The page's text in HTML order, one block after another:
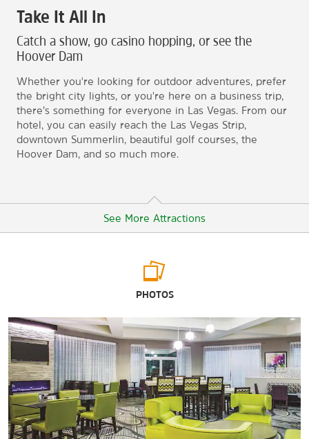
Take It All In
Catch a show, go casino hopping, or see the
Hoover Dam
Whether you're looking for outdoor adventures, prefer
the bright city lights, or you're here on a business trip,
there’s something for everyone in Las Vegas. From our
hotel, you can easily reach the Las Vegas Strip,
downtown Summerlin, beautiful golf courses, the
Hoover Dam, and so much more.
See More Attractions
Lake Mead
Las Vegas Technology Center
Las Vegas Convention Center
Mt. Charleston
Pueblo Park
Red Rock Canyon
PHOTOS